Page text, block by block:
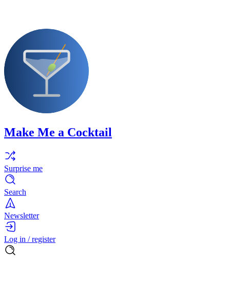
Make Me a Cocktail
Surprise me
Search
Newsletter
Log in / register